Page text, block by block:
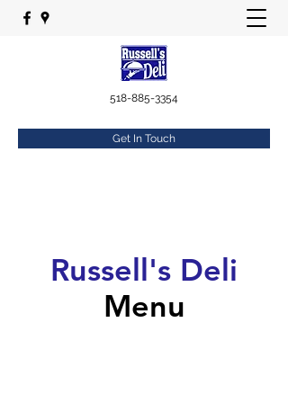
518-885-3354
Get In Touch
Russell's Deli
Menu